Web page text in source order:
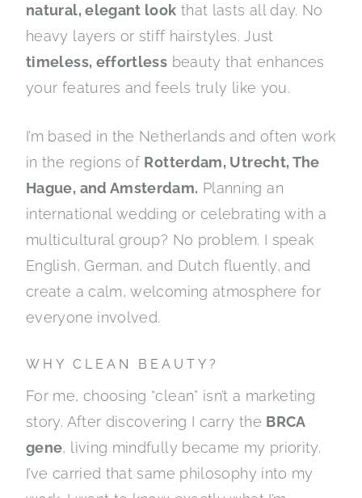
natural, elegant look that lasts all day. No
heavy layers or stiff hairstyles. Just
timeless, effortless beauty that enhances
your features and feels truly like you.
I’m based in the Netherlands and often work
in the regions of Rotterdam, Utrecht, The
Hague, and Amsterdam. Planning an
international wedding or celebrating with a
multicultural group? No problem. I speak
English, German, and Dutch fluently, and
create a calm, welcoming atmosphere for
everyone involved.
WHY CLEAN BEAUTY?
For me, choosing “clean” isn’t a marketing
story. After discovering I carry the BRCA
gene, living mindfully became my priority.
I’ve carried that same philosophy into my